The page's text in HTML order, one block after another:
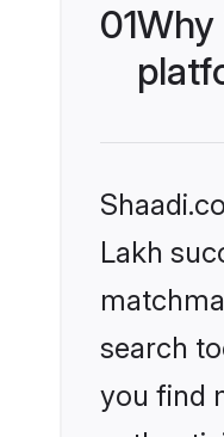
01Why
Lakh
search
you find